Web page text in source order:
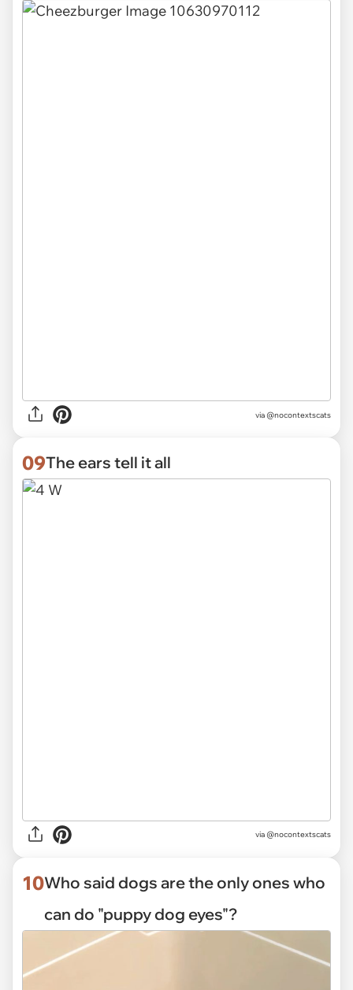
via @nocontextscats
09The ears tell it all
via @nocontextscats
10Who said dogs are the only ones who
can do "puppy dog eyes"?